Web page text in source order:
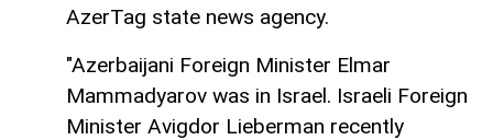
AzerTag state news agency.
"Azerbaijani Foreign Minister Elmar
Mammadyarov was in Israel. Israeli Foreign
Minister Avigdor Lieberman recently